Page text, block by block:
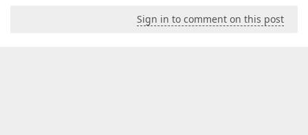
Sign in to comment on this post